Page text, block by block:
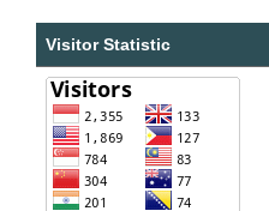
Visitor Statistic